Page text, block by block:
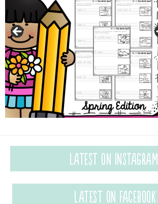
Latest on Instagram
Latest on Facebook